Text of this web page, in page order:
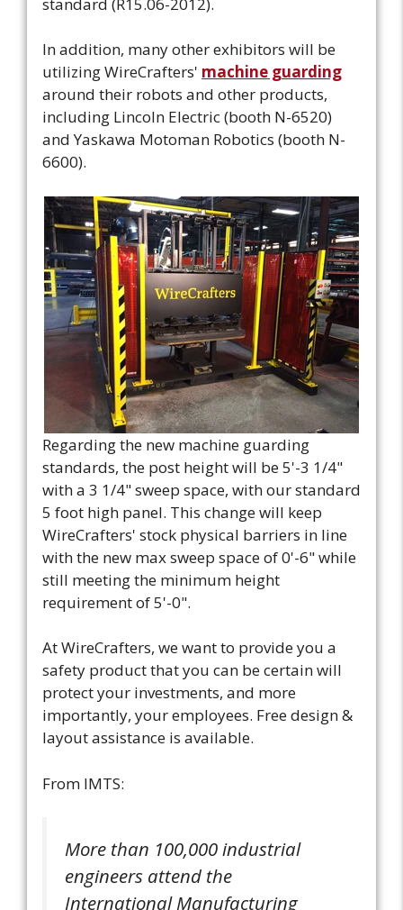
In addition, many other exhibitors will be
utilizing WireCrafters' machine guarding
around their robots and other products,
including Lincoln Electric (booth N-6520)
and Yaskawa Motoman Robotics (booth N-
6600).
Regarding the new machine guarding
standards, the post height will be 5'-3 1/4"
with a 3 1/4" sweep space, with our standard
5 foot high panel. This change will keep
WireCrafters' stock physical barriers in line
with the new max sweep space of 0'-6" while
still meeting the minimum height
requirement of 5'-0".
At WireCrafters, we want to provide you a
safety product that you can be certain will
protect your investments, and more
importantly, your employees. Free design &
layout assistance is available.
From IMTS:
More than 100,000 industrial
engineers attend the
International Manufacturing